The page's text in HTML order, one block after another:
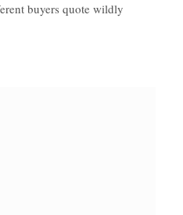
buyers quote wildly